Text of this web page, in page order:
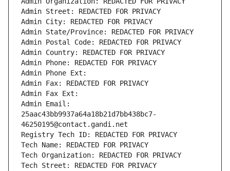
Admin Street: REDACTED FOR PRIVACY
Admin City: REDACTED FOR PRIVACY
Admin State/Province: REDACTED FOR PRIVACY
Admin Postal Code: REDACTED FOR PRIVACY
Admin Country: REDACTED FOR PRIVACY
Admin Phone: REDACTED FOR PRIVACY
Admin Phone Ext:
Admin Fax: REDACTED FOR PRIVACY
Admin Fax Ext:
Admin Email:
25aac43bb9937a64a18b21d7bb438bc7-
46250195@contact.gandi.net
Registry Tech ID: REDACTED FOR PRIVACY
Tech Name: REDACTED FOR PRIVACY
Tech Organization: REDACTED FOR PRIVACY
Tech Street: REDACTED FOR PRIVACY